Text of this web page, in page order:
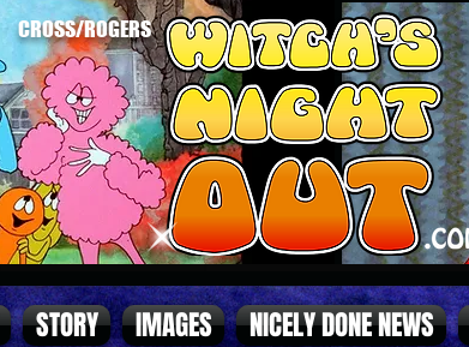
CROSS/ROGERS
STORY IMAGES NICELY DONE NEWS